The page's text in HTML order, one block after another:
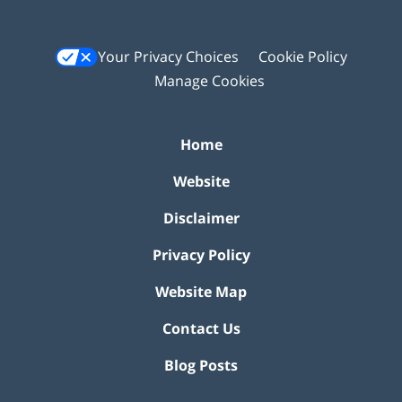
Your Privacy Choices
Cookie Policy
Manage Cookies
Home
Website
Disclaimer
Privacy Policy
Website Map
Contact Us
Blog Posts